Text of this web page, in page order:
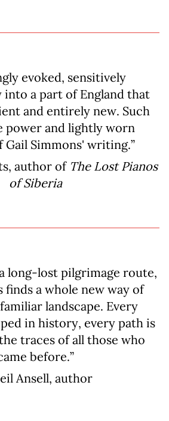
evoked, sensitively
a part of England that
and entirely new. Such
power and lightly worn
Simmons' writing.”
author of The Lost Pianos
of Siberia
long-lost pilgrimage route,
finds a whole new way of
landscape. Every
in history, every path is
traces of all those who
before.”
Ansell, author